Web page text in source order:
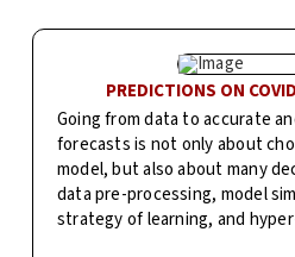
PREDICTIONS ON
Going from data to accurate
forecasts is not only about
model, but also about many
data pre-processing, model
strategy of learning, and